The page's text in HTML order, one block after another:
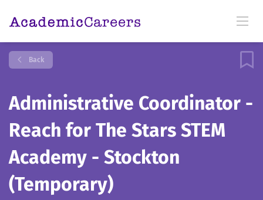
Back
Administrative Coordinator -
Reach for The Stars STEM
Academy - Stockton
(Temporary)